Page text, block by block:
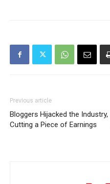
Previous article
Bloggers Hijacked the Industry,
Cutting a Piece of Earnings